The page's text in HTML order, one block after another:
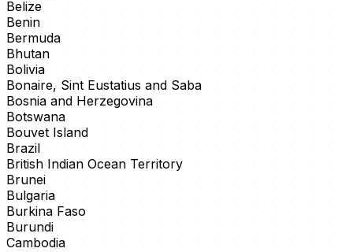
Belize
Benin
Bermuda
Bhutan
Bolivia
Bonaire, Sint Eustatius and Saba
Bosnia and Herzegovina
Botswana
Bouvet Island
Brazil
British Indian Ocean Territory
Brunei
Bulgaria
Burkina Faso
Burundi
Cambodia